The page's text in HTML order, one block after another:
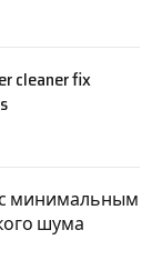
cleaner fix
минимальным
шума